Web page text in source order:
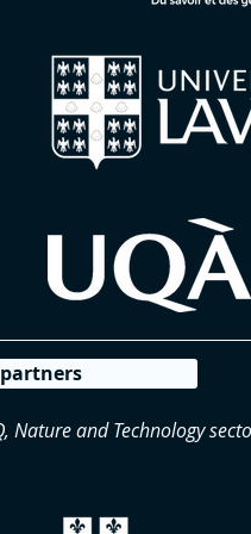
Nature and Technology